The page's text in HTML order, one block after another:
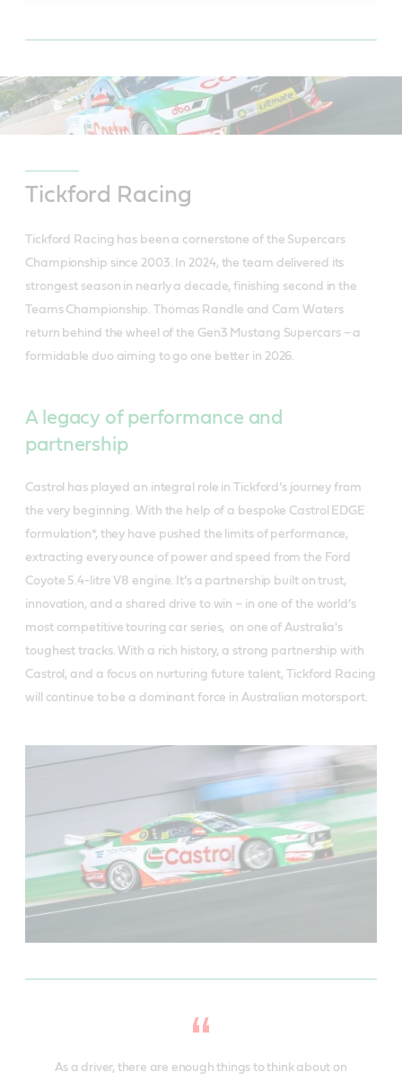
Tickford Racing
Tickford Racing has been a cornerstone of the Supercars
Championship since 2003. In 2024, the team delivered its
strongest season in nearly a decade, finishing second in the
Teams Championship. Thomas Randle and Cam Waters
return behind the wheel of the Gen3 Mustang Supercars – a
formidable duo aiming to go one better in 2026.
A legacy of performance and
partnership
Castrol has played an integral role in Tickford’s journey from
the very beginning. With the help of a bespoke Castrol EDGE
formulation*, they have pushed the limits of performance,
extracting every ounce of power and speed from the Ford
Coyote 5.4-litre V8 engine. It’s a partnership built on trust,
innovation, and a shared drive to win – in one of the world’s
most competitive touring car series, on one of Australia's
toughest tracks. With a rich history, a strong partnership with
Castrol, and a focus on nurturing future talent, Tickford Racing
will continue to be a dominant force in Australian motorsport.
As a driver, there are enough things to think about on